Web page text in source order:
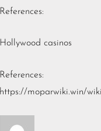
References:
Hollywood casinos
References:
https://moparwiki.win/